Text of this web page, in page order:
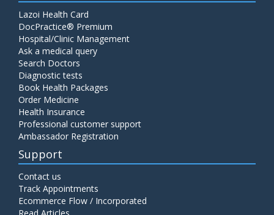
Carbohydrate Antigen (CA) 19-9
Price:
Cancer Antigen 125 (CA-125)
CA-15.3
Price:
650.00
Carcinoembryonic Antigen (CEA)
Lazoi Health Card
DocPractice® Premium
Hospital/Clinic Management
Ask a medical query
Search Doctors
Diagnostic tests
Book Health Packages
Order Medicine
Health Insurance
Professional customer support
Ambassador Registration
Support
Contact us
Track Appointments
Ecommerce Flow / Incorporated